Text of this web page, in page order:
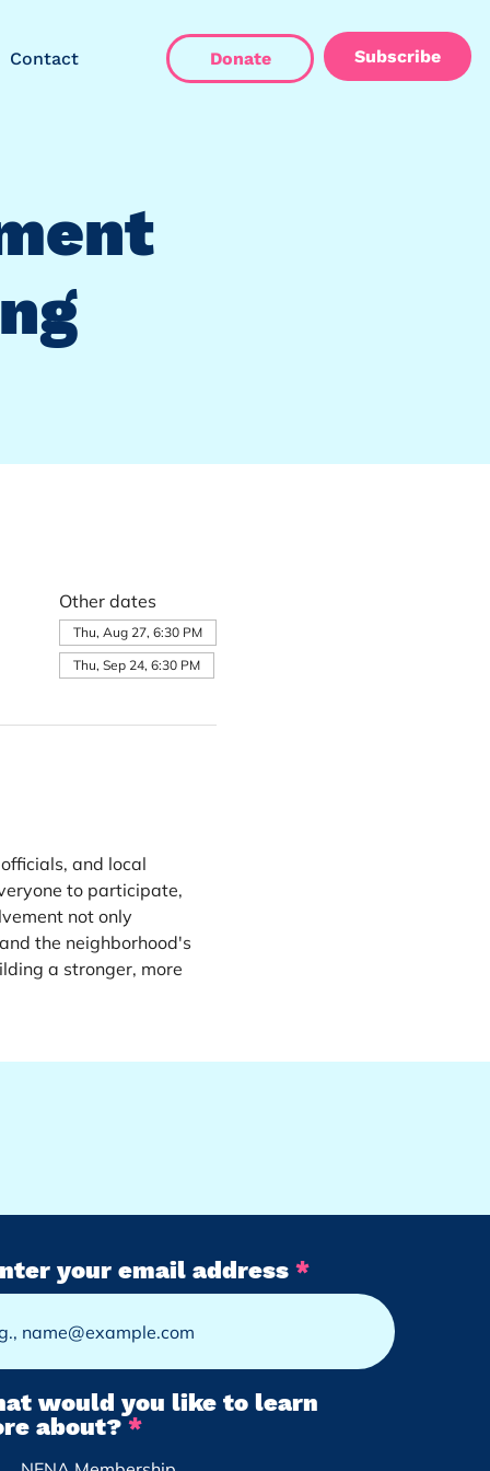
Contact Donate Subscribe
Other dates
Thu, Aug 27, 6:30 PM
Thu, Sep 24, 6:30 PM
and local
to participate,
not only
the neighborhood's
a stronger, more
your email address
would you like to learn
about? *R